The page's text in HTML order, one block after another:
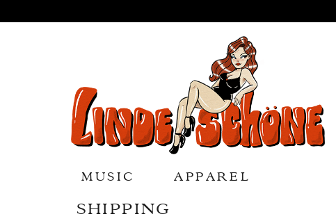
MUSIC APPAREL
SHIPPING